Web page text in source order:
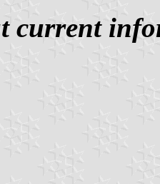
current